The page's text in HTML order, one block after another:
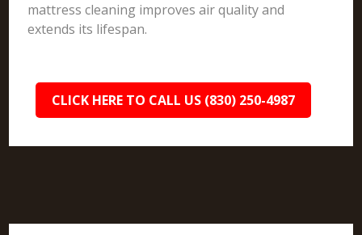
mattress cleaning improves air quality and
extends its lifespan.
CLICK HERE TO CALL US (830) 250-4987